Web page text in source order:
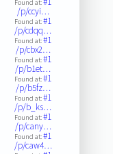
Found at:
/p/ccyi…
Found at:#1
/p/cdqq…
Found at:#1
/p/cbx2…
Found at:#1
/p/b1et…
Found at:#1
/p/b5fz…
Found at:#1
/p/b_ks…
Found at:#1
/p/cany…
Found at:#1
/p/caw4…